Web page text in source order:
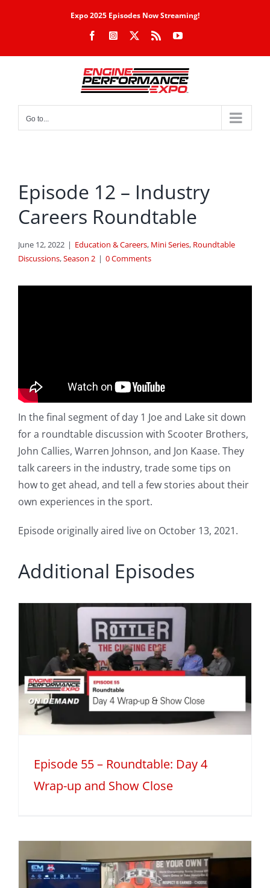
Expo 2025 Episodes Now Streaming!
FacebookInstagram Rss YouTube
Go to...
Episode 12 – Industry
Careers Roundtable
June 12, 2022 | Education & Careers, Mini Series, Roundtable
Discussions,Season 2 | 0 Comments
In the final segment of day 1 Joe and Lake sit down
for a roundtable discussion with Scooter Brothers,
John Callies, Warren Johnson, and Jon Kaase. They
talk careers in the industry, trade some tips on
how to get ahead, and tell a few stories about their
own experiences in the sport.
Episode originally aired live on October 13, 2021.
Additional Episodes
Episode 55 – Roundtable: Day 4
Wrap-up and Show Close